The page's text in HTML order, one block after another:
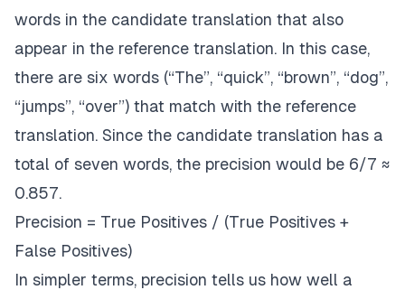
words in the candidate translation that also
appear in the reference translation. In this case,
there are six words (“The”, “quick”, “brown”, “dog”,
“jumps”, “over”) that match with the reference
translation. Since the candidate translation has a
total of seven words, the precision would be 6/7 ≈
0.857.
Precision = True Positives / (True Positives +
False Positives)
In simpler terms, precision tells us how well a